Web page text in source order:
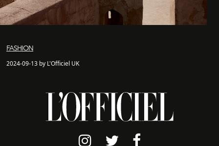
FASHION
2024-09-13 by L'Officiel UK